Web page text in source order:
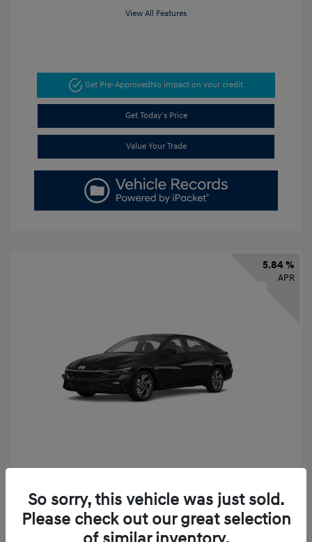
View All Features
Get Pre-Approved No impact on your credit
Get Today's Price
Value Your Trade
5.84 %
APR
Finance starting at $331/Month
72 months,taxes and fees $2,523 Down Payment
So sorry, this vehicle was just sold.
Please check out our great selection